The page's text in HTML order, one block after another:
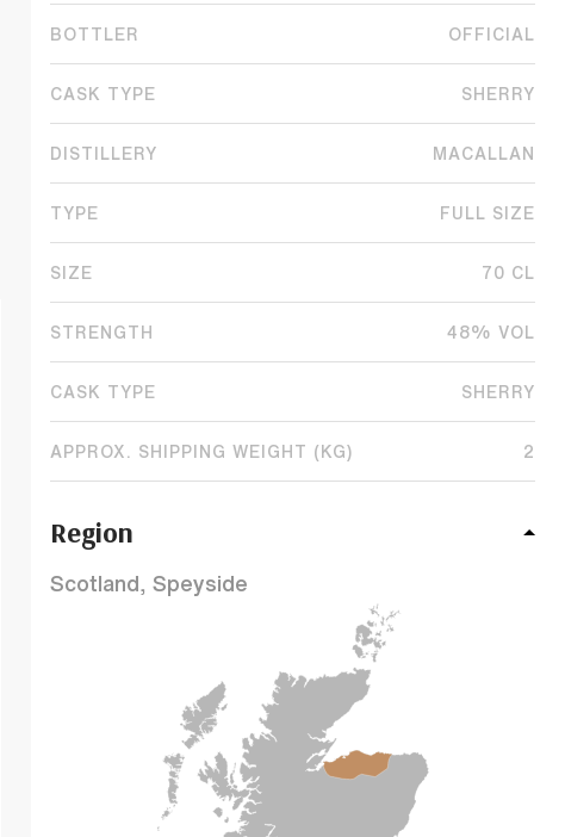
BOTTLER OFFICIAL
CASK TYPE SHERRY
DISTILLERY MACALLAN
TYPE FULL SIZE
SIZE 70 CL
STRENGTH 48% VOL
CASK TYPE SHERRY
APPROX. SHIPPING WEIGHT (KG) 2
Region
Scotland, Speyside